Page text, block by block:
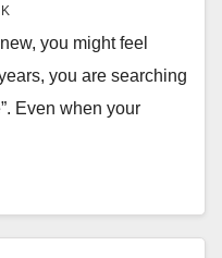
you might feel
you are searching
Even when your